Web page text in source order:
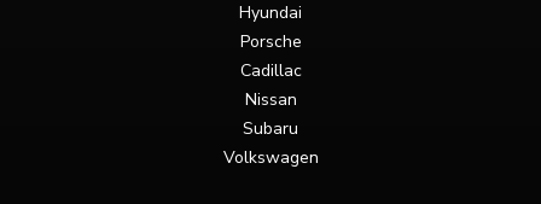
Hyundai
Porsche
Cadillac
Nissan
Subaru
Volkswagen